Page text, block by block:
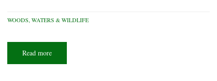
WOODS, WATERS & WILDLIFE
Read more
the